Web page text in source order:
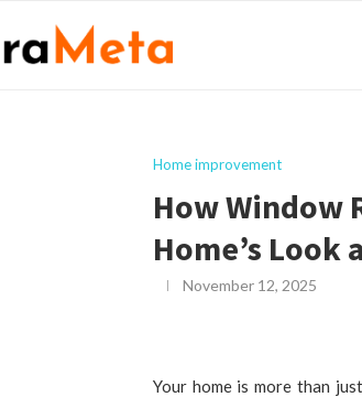
Home improvement
How Window
Home’s Look
November 12, 2025
Your home is more than